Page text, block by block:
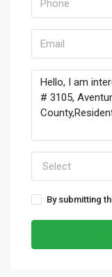
Select
By submitting